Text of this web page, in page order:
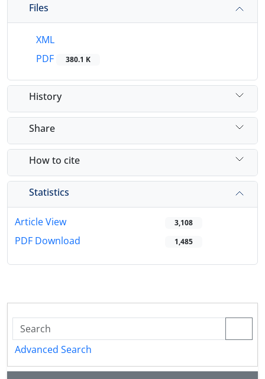
Files
XML
PDF
380.1 K
History
Share
How to cite
Statistics
Article View 3,108
PDF Download 1,485
Advanced Search